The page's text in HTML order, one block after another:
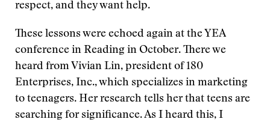
respect, and they want help.
These lessons were echoed again at the YEA
conference in Reading in October. There we
heard from Vivian Lin, president of 180
Enterprises, Inc., which specializes in marketing
to teenagers. Her research tells her that teens are
searching for significance. As I heard this, I